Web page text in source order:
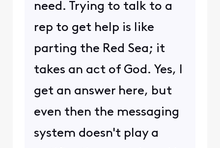
need. Trying to talk to a
rep to get help is like
parting the Red Sea; it
takes an act of God. Yes, I
get an answer here, but
even then the messaging
system doesn't play a